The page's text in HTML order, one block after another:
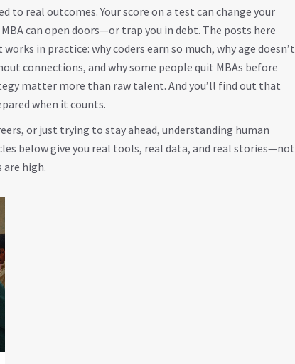
real outcomes. Your score on a test can change your
can open doors—or trap you in debt. The posts here
in practice: why coders earn so much, why age doesn’t
connections, and why some people quit MBAs before
matter more than raw talent. And you’ll find out that
when it counts.
or just trying to stay ahead, understanding human
below give you real tools, real data, and real stories—not
are high.